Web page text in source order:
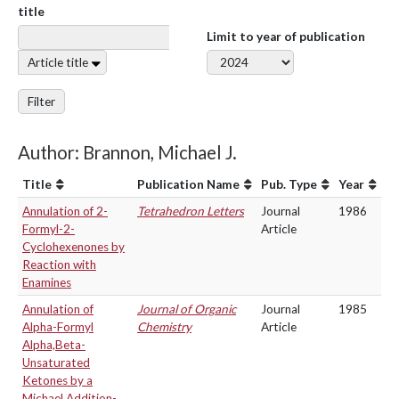
title
Article title
Limit to year of publication
Filter
Author: Brannon, Michael J.
Title Publication Name Pub. Type
Year
Annulation of 2-
Formyl-2-
Cyclohexenones by
Reaction with
Enamines
Tetrahedron Letters
Journal
Article
1986
Annulation of
Alpha-Formyl
Alpha,Beta-
Unsaturated
Ketones by a
Journal of Organic
Chemistry
Journal
Article
1985